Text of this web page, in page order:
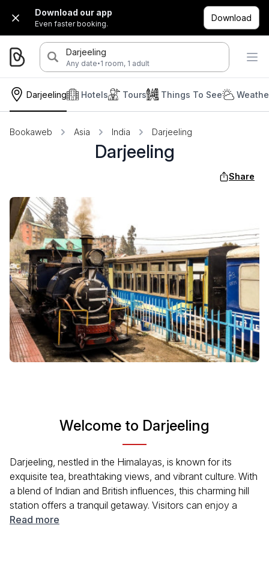
Download our app
Even faster booking.
Download
Darjeeling
Any date·1 room, 1 adult
Darjeeling Hotels Tours Things To See
Bookaweb Asia India Darjeeling
Darjeeling
Share
Welcome to Darjeeling
Darjeeling, nestled in the Himalayas, is known for its
exquisite tea, breathtaking views, and vibrant culture. With
a blend of Indian and British influences, this charming hill
station offers a tranquil getaway. Visitors can enjoy a
pleasant climate, lush gardens, and stunning vistas of the
Read more